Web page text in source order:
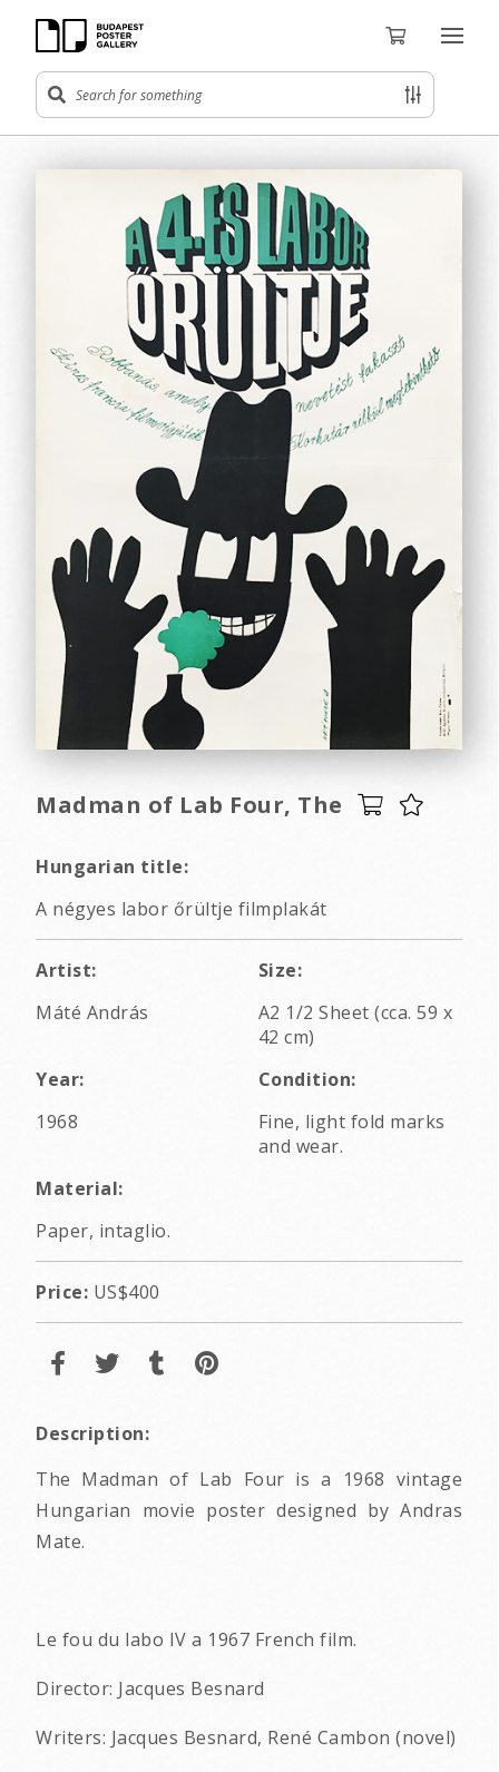
Madman of Lab Four, The
Hungarian title:
A négyes labor őrültje filmplakát
Artist:
Máté András
Size:
A2 1/2 Sheet (cca. 59 x
42 cm)
Year:
1968
Condition:
Fine, light fold marks
and wear.
Material:
Paper, intaglio.
Price: US$400
Description:
The Madman of Lab Four is a 1968 vintage
Hungarian movie poster designed by Andras
Mate.
Le fou du labo IV a 1967 French film.
Director: Jacques Besnard
Writers: Jacques Besnard, René Cambon (novel)